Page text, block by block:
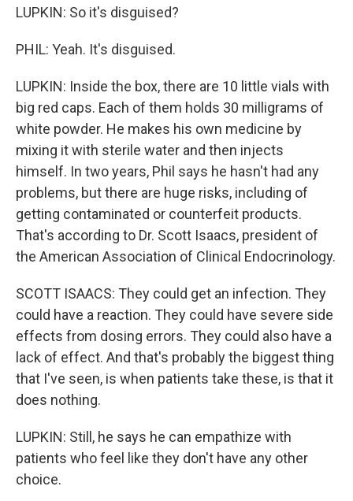
LUPKIN: So it's disguised?
PHIL: Yeah. It's disguised.
LUPKIN: Inside the box, there are 10 little vials with
big red caps. Each of them holds 30 milligrams of
white powder. He makes his own medicine by
mixing it with sterile water and then injects
himself. In two years, Phil says he hasn't had any
problems, but there are huge risks, including of
getting contaminated or counterfeit products.
That's according to Dr. Scott Isaacs, president of
the American Association of Clinical Endocrinology.
SCOTT ISAACS: They could get an infection. They
could have a reaction. They could have severe side
effects from dosing errors. They could also have a
lack of effect. And that's probably the biggest thing
that I've seen, is when patients take these, is that it
does nothing.
LUPKIN: Still, he says he can empathize with
patients who feel like they don't have any other
choice.